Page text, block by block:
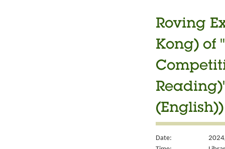
Roving
Kong) of
(English))
Date: